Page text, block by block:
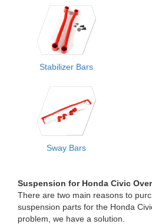
Stabilizer Bars
Sway Bars
Suspension for Honda Civic
There are two main reasons to
suspension parts for the Honda
problem, we have a solution.